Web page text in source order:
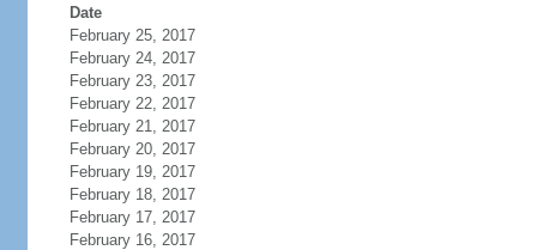
Date
February 25, 2017
February 24, 2017
February 23, 2017
February 22, 2017
February 21, 2017
February 20, 2017
February 19, 2017
February 18, 2017
February 17, 2017
February 16, 2017